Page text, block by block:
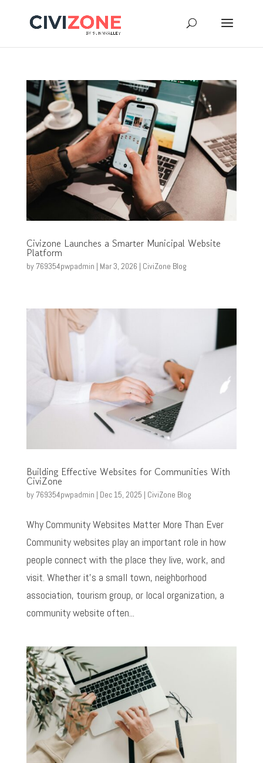
Civizone Launches a Smarter Municipal Website
Platform
by 769354pwpadmin | Mar 3, 2026 | CiviZone Blog
Building Effective Websites for Communities With
CiviZone
by 769354pwpadmin | Dec 15, 2025 | CiviZone Blog
Why Community Websites Matter More Than Ever
Community websites play an important role in how
people connect with the place they live, work, and
visit. Whether it’s a small town, neighborhood
association, tourism group, or local organization, a
community website often...